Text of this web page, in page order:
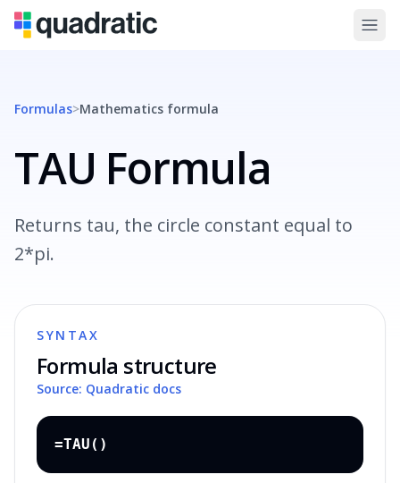
Formulas>Mathematics formula
TAU Formula
Returns tau, the circle constant equal to
2*pi.
SYNTAX
Formula structure
Source: Quadratic docs
=TAU()